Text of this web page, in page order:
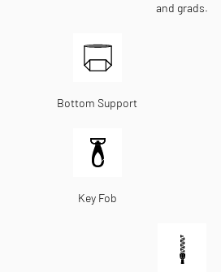
and grads.
Bottom Support
Key Fob